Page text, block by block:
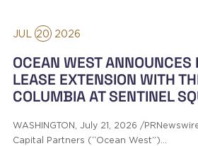
JUL 20 2026
OCEAN WEST ANNOUNCES
LEASE EXTENSION WITH
COLUMBIA AT SENTINEL
WASHINGTON, July 21, 2026 /
Capital Partners (“Ocean West”)…